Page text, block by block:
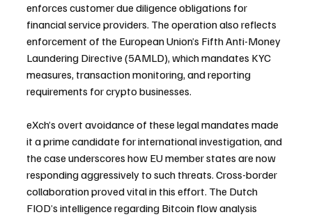
enforces customer due diligence obligations for
financial service providers. The operation also reflects
enforcement of the European Union’s Fifth Anti-Money
Laundering Directive (5AMLD), which mandates KYC
measures, transaction monitoring, and reporting
requirements for crypto businesses.
eXch’s overt avoidance of these legal mandates made
it a prime candidate for international investigation, and
the case underscores how EU member states are now
responding aggressively to such threats. Cross-border
collaboration proved vital in this effort. The Dutch
FIOD’s intelligence regarding Bitcoin flow analysis